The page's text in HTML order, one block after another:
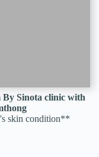
Sinota clinic with
skin condition**